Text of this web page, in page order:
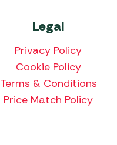
Legal
Privacy Policy
Cookie Policy
Terms & Conditions
Price Match Policy